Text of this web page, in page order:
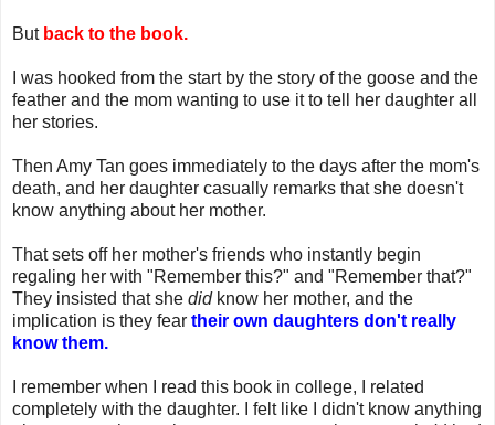
But back to the book.
I was hooked from the start by the story of the goose and the
feather and the mom wanting to use it to tell her daughter all
her stories.
Then Amy Tan goes immediately to the days after the mom's
death, and her daughter casually remarks that she doesn't
know anything about her mother.
That sets off her mother's friends who instantly begin
regaling her with "Remember this?" and "Remember that?"
They insisted that she did know her mother, and the
implication is they fear their own daughters don't really
know them.
I remember when I read this book in college, I related
completely with the daughter. I felt like I didn't know anything